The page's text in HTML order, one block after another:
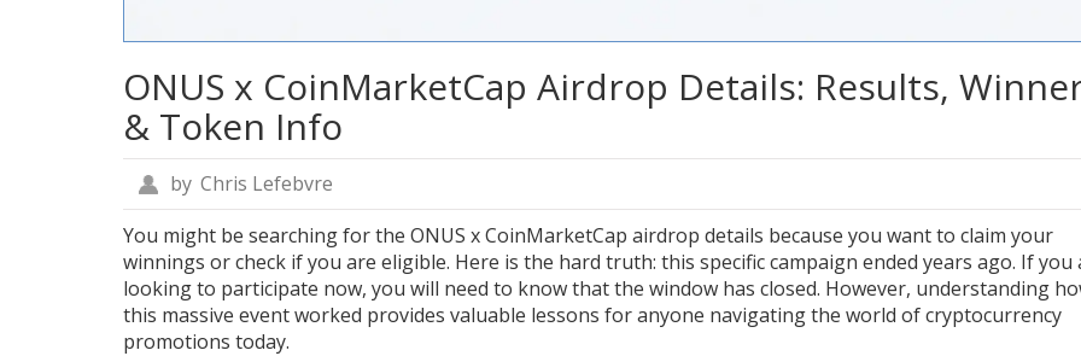
ONUS x CoinMarketCap Airdrop Details: Results,
& Token Info
by Chris Lefebvre
You might be searching for the ONUS x CoinMarketCap airdrop details because you want to claim your
winnings or check if you are eligible. Here is the hard truth: this specific campaign ended years ago. If you
looking to participate now, you will need to know that the window has closed. However, understanding
this massive event worked provides valuable lessons for anyone navigating the world of cryptocurrency
promotions today.